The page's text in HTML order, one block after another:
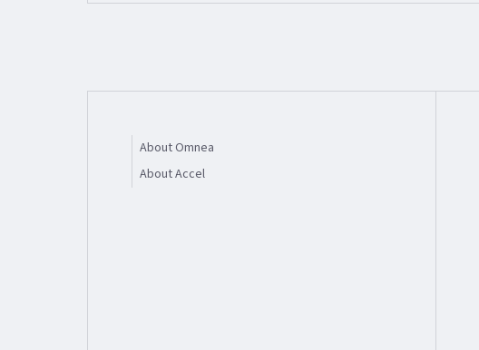
About Omnea
About Accel